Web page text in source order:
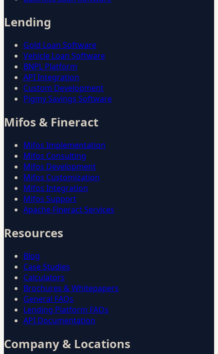
Lending
Gold Loan Software
Vehicle Loan Software
BNPL Platform
API Integration
Custom Development
Pigmy Savings Software
Mifos & Fineract
Mifos Implementation
Mifos Consulting
Mifos Development
Mifos Customization
Mifos Integration
Mifos Support
Apache Fineract Services
Resources
Blog
Case Studies
Calculators
Brochures & Whitepapers
General FAQs
Lending Platform FAQs
API Documentation
Company & Locations